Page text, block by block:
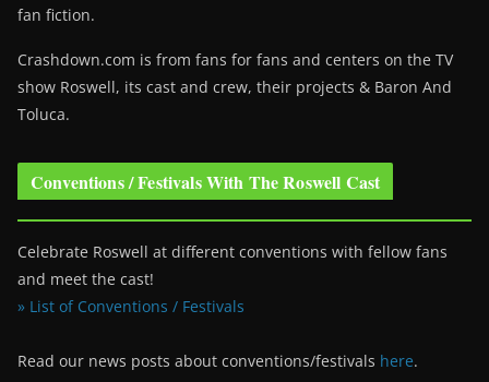
fan fiction.
Crashdown.com is from fans for fans and centers on the TV
show Roswell, its cast and crew, their projects & Baron And
Toluca.
Conventions / Festivals With The Roswell Cast
Celebrate Roswell at different conventions with fellow fans
and meet the cast!
» List of Conventions / Festivals
Read our news posts about conventions/festivals here.